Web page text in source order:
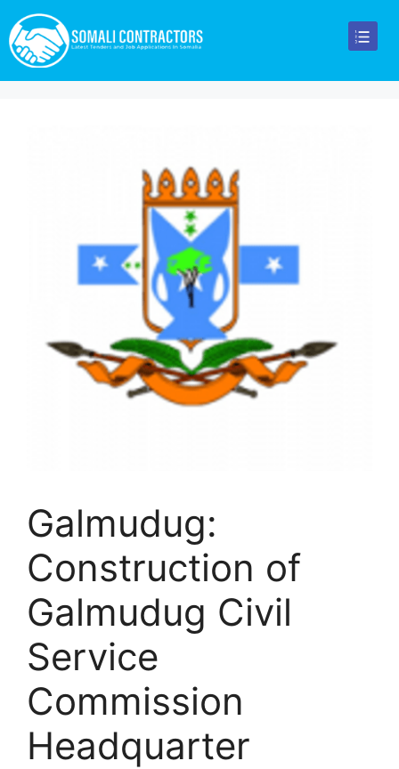
Galmudug:
Construction of
Galmudug Civil
Service
Commission
Headquarter